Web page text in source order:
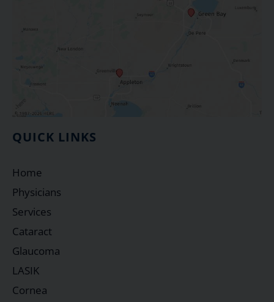
QUICK LINKS
Home
Physicians
Services
Cataract
Glaucoma
LASIK
Cornea